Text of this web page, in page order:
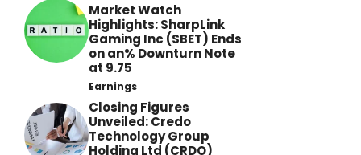
Market Watch
Highlights: SharpLink
Gaming Inc (SBET) Ends
on an% Downturn Note
at 9.75
Earnings
Closing Figures
Unveiled: Credo
Technology Group
Holding Ltd (CRDO)